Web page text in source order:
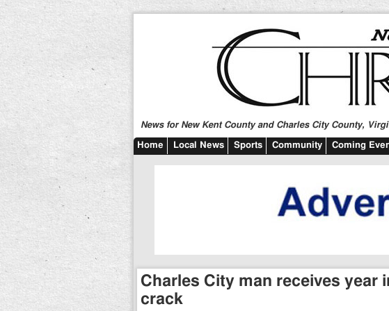
News for New Kent County and Charles City County,
Home Local News Sports Community Coming
Charles City man receives year
crack